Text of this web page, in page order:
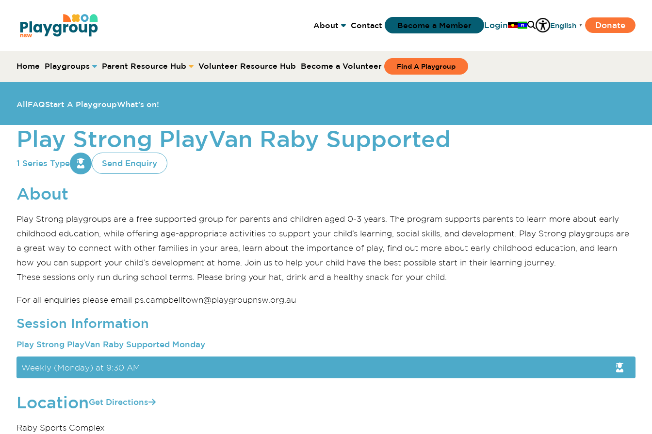
Navigation
About Contact Become a Member Login English ▼ Donate
Home Playgroups Parent Resource Hub Volunteer Resource Hub Become a Volunteer Find A Playgroup
AllFAQStart A PlaygroupWhat’s on!
Play Strong PlayVan Raby Supported
1 Series Type Send Enquiry
About
Play Strong playgroups are a free supported group for parents and children aged 0-3 years. The program supports parents to learn more about early
childhood education, while offering age-appropriate activities to support your child’s learning, social skills, and development. Play Strong playgroups are
a great way to connect with other families in your area, learn about the importance of play, find out more about early childhood education, and learn
how you can support your child’s development at home. Join us to help your child have the best possible start in their learning journey.
These sessions only run during school terms. Please bring your hat, drink and a healthy snack for your child.
For all enquiries please email ps.campbelltown@playgroupnsw.org.au
Session Information
Play Strong PlayVan Raby Supported Monday
Weekly (Monday) at 9:30 AM
LocationGet Directions
Raby Sports Complex